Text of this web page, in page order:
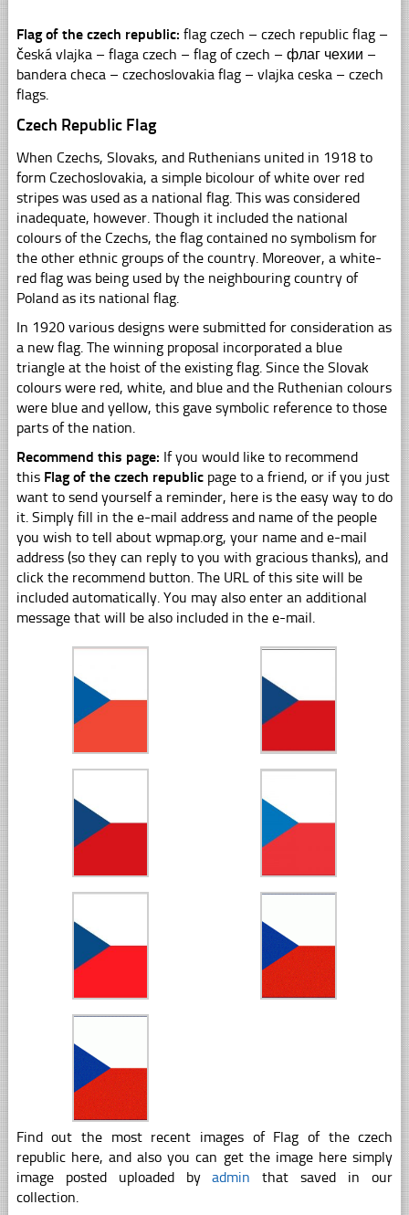
Flag of the czech republic: flag czech – czech republic flag –
česká vlajka – flaga czech – flag of czech – флаг чехии –
bandera checa – czechoslovakia flag – vlajka ceska – czech
flags.
Czech Republic Flag
When Czechs, Slovaks, and Ruthenians united in 1918 to
form Czechoslovakia, a simple bicolour of white over red
stripes was used as a national flag. This was considered
inadequate, however. Though it included the national
colours of the Czechs, the flag contained no symbolism for
the other ethnic groups of the country. Moreover, a white-
red flag was being used by the neighbouring country of
Poland as its national flag.
In 1920 various designs were submitted for consideration as
a new flag. The winning proposal incorporated a blue
triangle at the hoist of the existing flag. Since the Slovak
colours were red, white, and blue and the Ruthenian colours
were blue and yellow, this gave symbolic reference to those
parts of the nation.
Recommend this page: If you would like to recommend
this Flag of the czech republicpage to a friend, or if you just
want to send yourself a reminder, here is the easy way to do
it. Simply fill in the e-mail address and name of the people
you wish to tell about wpmap.org, your name and e-mail
address (so they can reply to you with gracious thanks), and
click the recommend button. The URL of this site will be
included automatically. You may also enter an additional
message that will be also included in the e-mail.
Find out the most recent images of Flag of the czech
republic here, and also you can get the image here simply
image posted uploaded byadmin that saved in our
collection.